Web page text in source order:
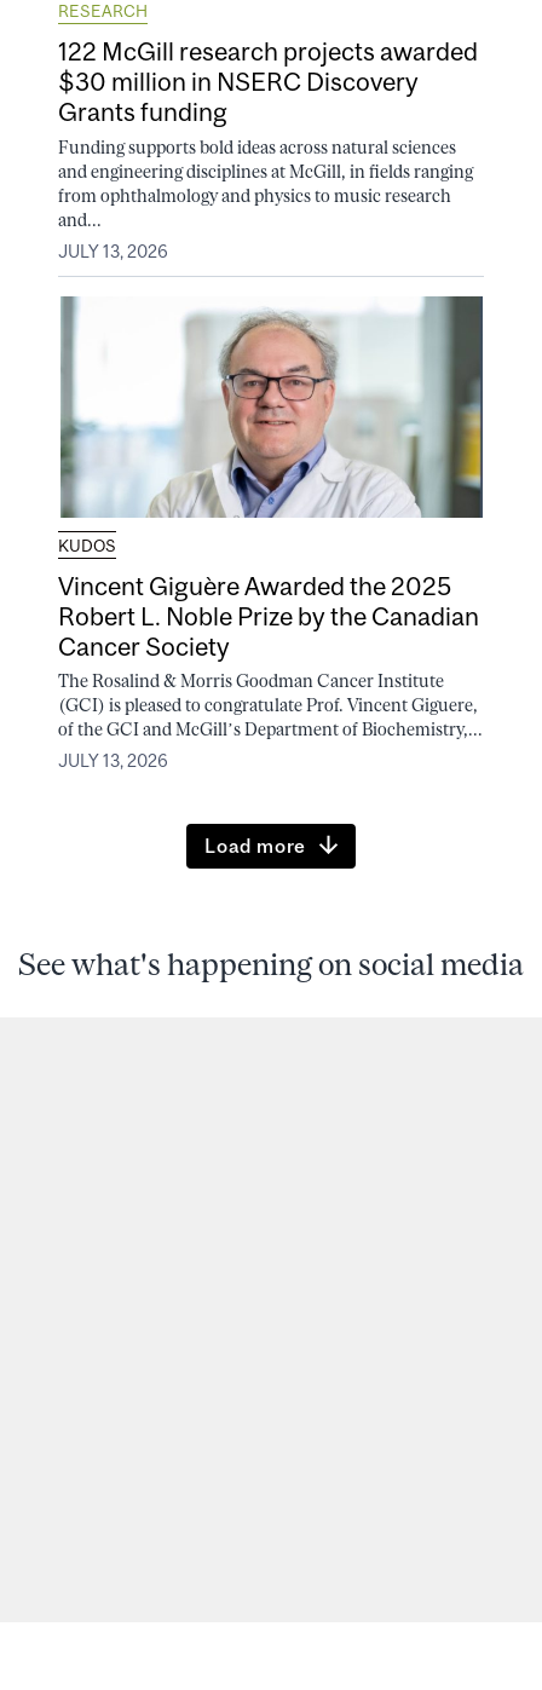
RESEARCH
122 McGill research projects awarded
$30 million in NSERC Discovery
Grants funding
Funding supports bold ideas across natural sciences
and engineering disciplines at McGill, in fields ranging
from ophthalmology and physics to music research
and...
JULY 13, 2026
KUDOS
Vincent Giguère Awarded the 2025
Robert L. Noble Prize by the Canadian
Cancer Society
The Rosalind & Morris Goodman Cancer Institute
(GCI) is pleased to congratulate Prof. Vincent Giguere,
of the GCI and McGill’s Department of Biochemistry,...
JULY 13, 2026
Load more
See what's happening on social media